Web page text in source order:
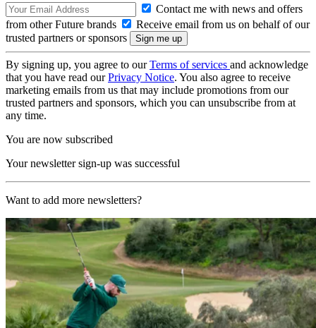
Contact me with news and offers
from other Future brands
Receive email from us on behalf of our
trusted partners or sponsors
By signing up, you agree to ourTerms of services and acknowledge
that you have read ourPrivacy Notice. You also agree to receive
marketing emails from us that may include promotions from our
trusted partners and sponsors, which you can unsubscribe from at
any time.
You are now subscribed
Your newsletter sign-up was successful
Want to add more newsletters?